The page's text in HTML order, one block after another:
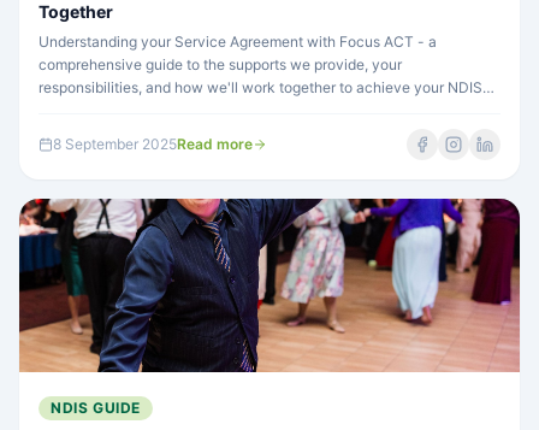
Together
Understanding your Service Agreement with Focus ACT - a
comprehensive guide to the supports we provide, your
responsibilities, and how we'll work together to achieve your NDIS
8 September 2025Read more
NDIS GUIDE